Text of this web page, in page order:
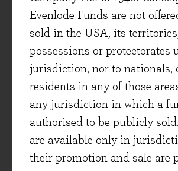
Evenlode Funds are not
sold in the USA, its
possessions or protectorates
jurisdiction, nor to nationals,
residents in any of those
any jurisdiction in which a
authorised to be publicly
are available only in
their promotion and sale are